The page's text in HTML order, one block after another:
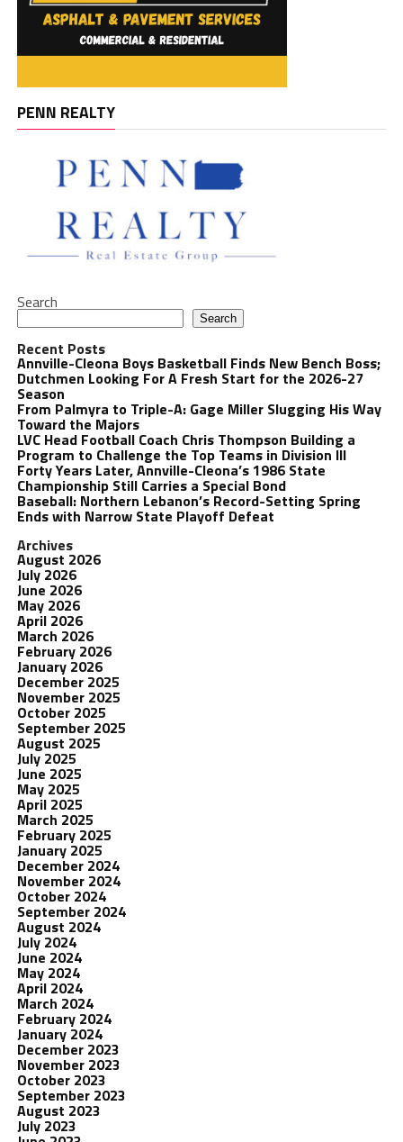
PENN REALTY
Search
Search
Recent Posts
Annville-Cleona Boys Basketball Finds New Bench Boss;
Dutchmen Looking For A Fresh Start for the 2026-27
Season
From Palmyra to Triple-A: Gage Miller Slugging His Way
Toward the Majors
LVC Head Football Coach Chris Thompson Building a
Program to Challenge the Top Teams in Division III
Forty Years Later, Annville-Cleona’s 1986 State
Championship Still Carries a Special Bond
Baseball: Northern Lebanon’s Record-Setting Spring
Ends with Narrow State Playoff Defeat
Archives
August 2026
July 2026
June 2026
May 2026
April 2026
March 2026
February 2026
January 2026
December 2025
November 2025
October 2025
September 2025
August 2025
July 2025
June 2025
May 2025
April 2025
March 2025
February 2025
January 2025
December 2024
November 2024
October 2024
September 2024
August 2024
July 2024
June 2024
May 2024
April 2024
March 2024
February 2024
January 2024
December 2023
November 2023
October 2023
September 2023
August 2023
July 2023